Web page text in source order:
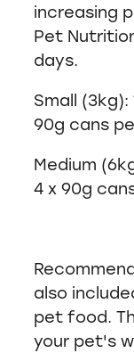
increasing
Pet
days.
Small (3kg):
90g cans
Medium
4 x 90g
also
pet food.
your pet's